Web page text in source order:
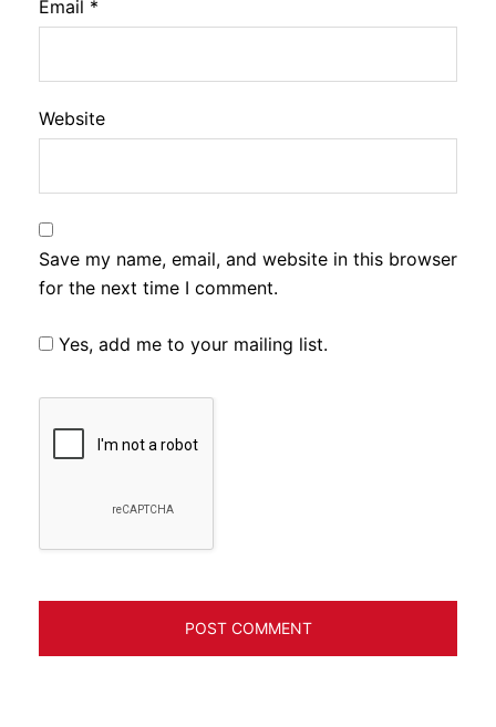
Email *
Website
Save my name, email, and website in this browser
for the next time I comment.
Yes, add me to your mailing list.